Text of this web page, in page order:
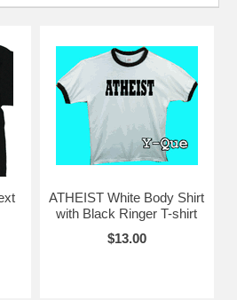
ATHEIST White Body Shirt
with Black Ringer T-shirt
$13.00